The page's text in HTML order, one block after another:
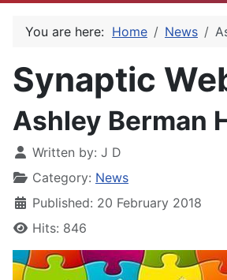
You are here: Home News
Synaptic
Ashley Berman
Written by: J D
Category: News
Published: 20 February 2018
Hits: 846